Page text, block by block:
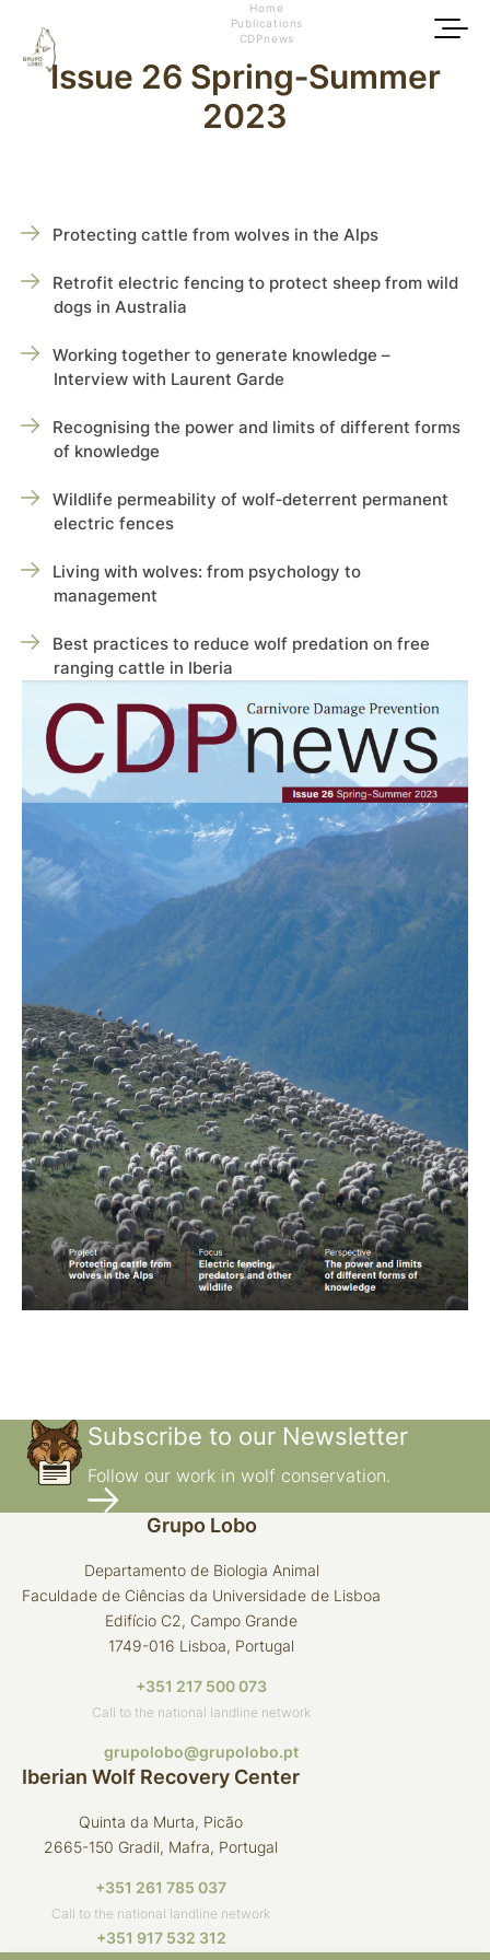
Home
Publications
CDPnews
Issue 26 Spring‑Summer
2023
Protecting cattle from wolves in the Alps
Retrofit electric fencing to protect sheep from wild
dogs in Australia
Working together to generate knowledge –
Interview with Laurent Garde
Recognising the power and limits of different forms
of knowledge
Wildlife permeability of wolf‑deterrent permanent
electric fences
Living with wolves: from psychology to
management
Best practices to reduce wolf predation on free
ranging cattle in Iberia
Subscribe to our Newsletter
Follow our work in wolf conservation.
Grupo Lobo
Departamento de Biologia Animal
Faculdade de Ciências da Universidade de Lisboa
Edifício C2, Campo Grande
1749-016 Lisboa, Portugal
+351 217 500 073
Call to the national landline network
grupolobo@grupolobo.pt
Iberian Wolf Recovery Center
Quinta da Murta, Picão
2665-150 Gradil, Mafra, Portugal
+351 261 785 037
Call to the national landline network
+351 917 532 312